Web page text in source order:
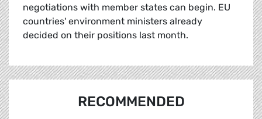
negotiations with member states can begin. EU
countries' environment ministers already
decided on their positions last month.
RECOMMENDED